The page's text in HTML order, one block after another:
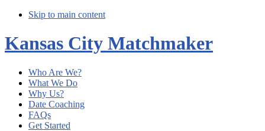
Skip to main content
Kansas City Matchmaker
Who Are We?
What We Do
Why Us?
Date Coaching
FAQs
Get Started